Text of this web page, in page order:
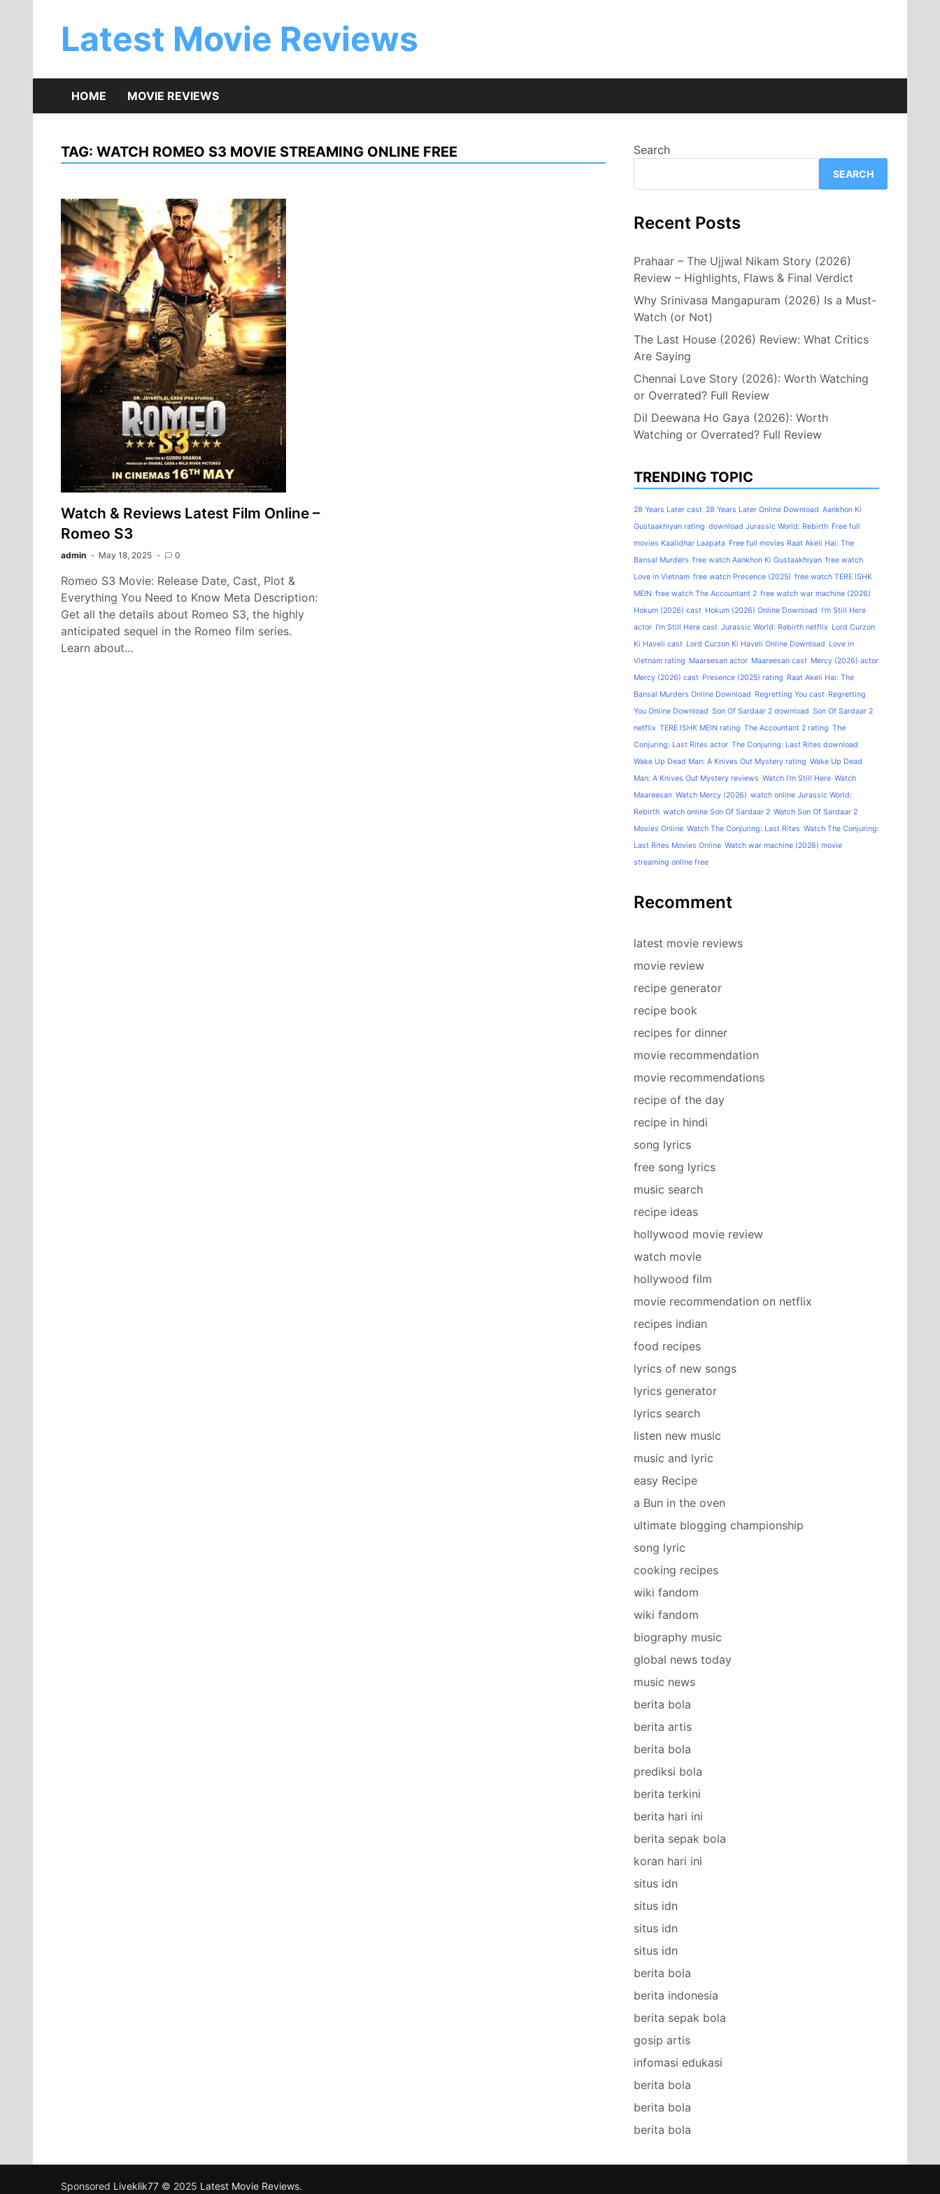
Latest Movie Reviews
HOME MOVIE REVIEWS
TAG: WATCH ROMEO S3 MOVIE STREAMING ONLINE FREE
Watch & Reviews Latest Film Online –
Romeo S3
admin May 18, 2025 0
Romeo S3 Movie: Release Date, Cast, Plot &
Everything You Need to Know Meta Description:
Get all the details about Romeo S3, the highly
anticipated sequel in the Romeo film series.
Learn about…
Search
SEARCH
Recent Posts
Prahaar – The Ujjwal Nikam Story (2026)
Review – Highlights, Flaws & Final Verdict
Why Srinivasa Mangapuram (2026) Is a Must-
Watch (or Not)
The Last House (2026) Review: What Critics
Are Saying
Chennai Love Story (2026): Worth Watching
or Overrated? Full Review
Dil Deewana Ho Gaya (2026): Worth
Watching or Overrated? Full Review
TRENDING TOPIC
28 Years Later cast 28 Years Later Online Download Aankhon Ki
Gustaakhiyan rating download Jurassic World: Rebirth Free full
movies Kaalidhar Laapata Free full movies Raat Akeli Hai: The
Bansal Murders free watch Aankhon Ki Gustaakhiyan free watch
Love in Vietnam free watch Presence (2025) free watch TERE ISHK
MEIN free watch The Accountant 2 free watch war machine (2026)
Hokum (2026) cast Hokum (2026) Online Download I'm Still Here
actor I'm Still Here cast Jurassic World: Rebirth netflix Lord Curzon
Ki Haveli cast Lord Curzon Ki Haveli Online Download Love in
Vietnam rating Maareesan actor Maareesan cast Mercy (2026) actor
Mercy (2026) cast Presence (2025) rating Raat Akeli Hai: The
Bansal Murders Online Download Regretting You cast Regretting
You Online Download Son Of Sardaar 2 download Son Of Sardaar 2
netflix TERE ISHK MEIN rating The Accountant 2 rating The
Conjuring: Last Rites actor The Conjuring: Last Rites download
Wake Up Dead Man: A Knives Out Mystery rating Wake Up Dead
Man: A Knives Out Mystery reviews Watch I'm Still Here Watch
Maareesan Watch Mercy (2026) watch online Jurassic World:
Rebirth watch online Son Of Sardaar 2 Watch Son Of Sardaar 2
Movies Online Watch The Conjuring: Last Rites Watch The Conjuring:
Last Rites Movies Online Watch war machine (2026) movie
streaming online free
Recomment
latest movie reviews
movie review
recipe generator
recipe book
recipes for dinner
movie recommendation
movie recommendations
recipe of the day
recipe in hindi
song lyrics
free song lyrics
music search
recipe ideas
hollywood movie review
watch movie
hollywood film
movie recommendation on netflix
recipes indian
food recipes
lyrics of new songs
lyrics generator
lyrics search
listen new music
music and lyric
easy Recipe
a Bun in the oven
ultimate blogging championship
song lyric
cooking recipes
wiki fandom
wiki fandom
biography music
global news today
music news
berita bola
berita artis
berita bola
prediksi bola
berita terkini
berita hari ini
berita sepak bola
koran hari ini
situs idn
situs idn
situs idn
situs idn
berita bola
berita indonesia
berita sepak bola
gosip artis
infomasi edukasi
berita bola
berita bola
berita bola
Sponsored Liveklik77 © 2025 Latest Movie Reviews.